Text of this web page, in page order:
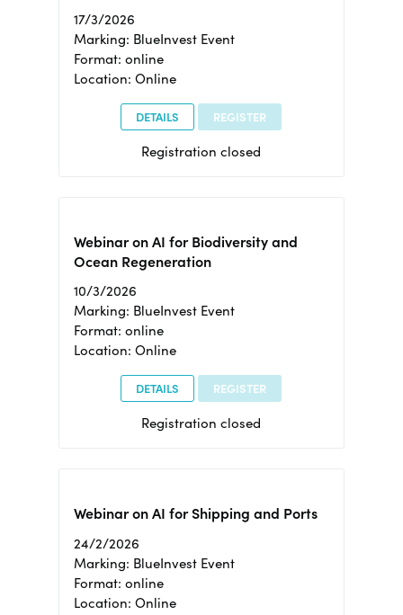
17/3/2026
Marking: BlueInvest Event
Format: online
Location: Online
DETAILS REGISTER
Registration closed
Webinar on AI for Biodiversity and
Ocean Regeneration
10/3/2026
Marking: BlueInvest Event
Format: online
Location: Online
DETAILS REGISTER
Registration closed
Webinar on AI for Shipping and Ports
24/2/2026
Marking: BlueInvest Event
Format: online
Location: Online